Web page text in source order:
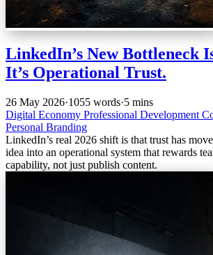
LinkedIn’s New Bottleneck
It’s Operational Trust.
26 May 2026·1055 words·5 mins
Digital Economy Professional Development
Personal Branding
LinkedIn’s real 2026 shift is that trust has
idea into an operational system that rewards
capability, not just publish content.